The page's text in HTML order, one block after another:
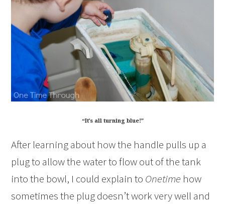
“It’s all turning blue!”
After learning about how the handle pulls up a
plug to allow the water to flow out of the tank
into the bowl, I could explain to Onetime how
sometimes the plug doesn’t work very well and